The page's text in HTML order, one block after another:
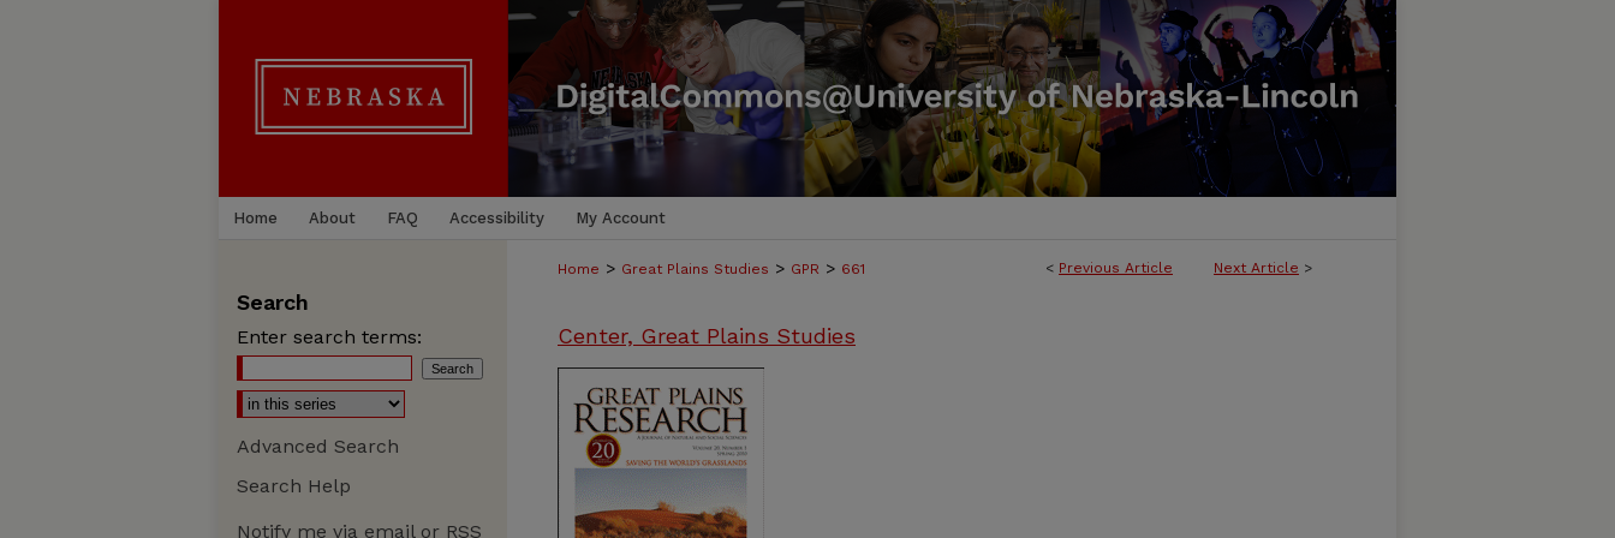
Home About FAQ Accessibility My Account
< Previous Article Next Article >
Home > Great Plains Studies > GPR > 661
Center, Great Plains Studies
Search
Enter search terms:
Advanced Search
Search Help
Notify me via email or RSS